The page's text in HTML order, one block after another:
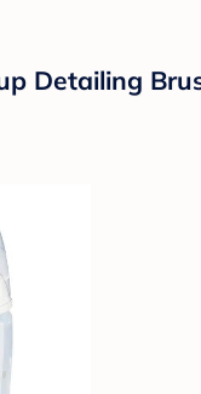
Detailing